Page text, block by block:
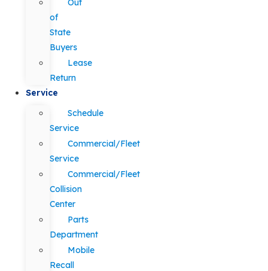
Out
of
State
Buyers
Lease
Return
Service
Schedule
Service
Commercial/Fleet
Service
Commercial/Fleet
Collision
Center
Parts
Department
Mobile
Recall